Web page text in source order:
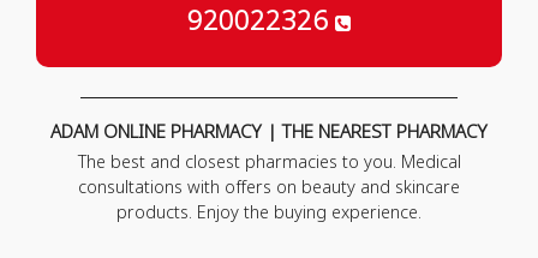
920022326
ADAM ONLINE PHARMACY | THE NEAREST PHARMACY
The best and closest pharmacies to you. Medical
consultations with offers on beauty and skincare
products. Enjoy the buying experience.